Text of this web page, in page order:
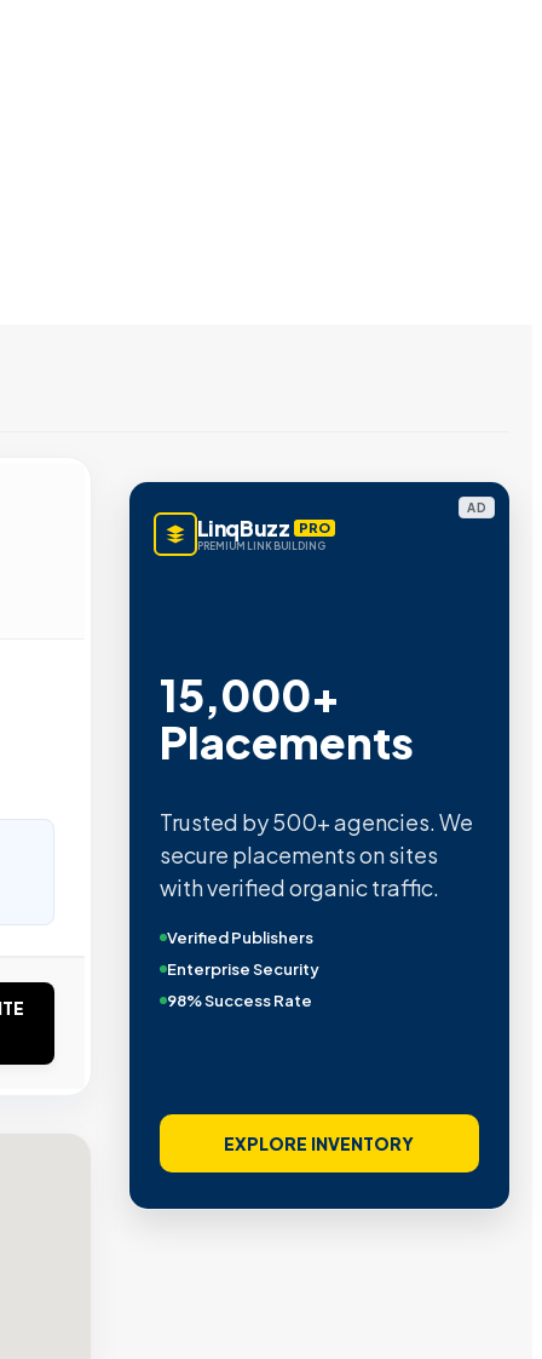
AD
LinqBuzz PRO
PREMIUM LINK BUILDING
15,000+
Placements
Trusted by 500+ agencies. We
secure placements on sites
with verified organic traffic.
Verified Publishers
Enterprise Security
98% Success Rate
EXPLORE INVENTORY